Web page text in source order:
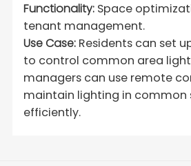
Functionality: Space
tenant management.
Use Case: Residents can set
to control common area
managers can use remote
maintain lighting in common
efficiently.